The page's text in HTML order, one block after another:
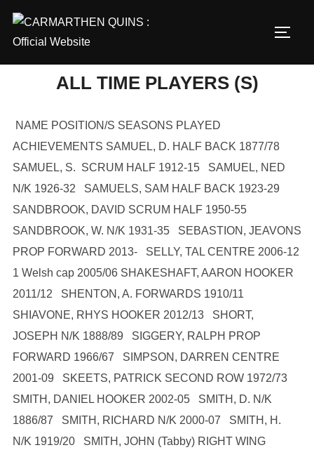
content
ALL TIME PLAYERS (S)
NAME POSITION/S SEASONS PLAYED
ACHIEVEMENTS SAMUEL, D. HALF BACK 1877/78
SAMUEL, S. SCRUM HALF 1912-15 SAMUEL, NED
N/K 1926-32 SAMUELS, SAM HALF BACK 1923-29
SANDBROOK, DAVID SCRUM HALF 1950-55
SANDBROOK, W. N/K 1931-35 SEBASTION, JEAVONS
PROP FORWARD 2013- SELLY, TAL CENTRE 2006-12
1 Welsh cap 2005/06 SHAKESHAFT, AARON HOOKER
2011/12 SHENTON, A. FORWARDS 1910/11
SHIAVONE, RHYS HOOKER 2012/13 SHORT,
JOSEPH N/K 1888/89 SIGGERY, RALPH PROP
FORWARD 1966/67 SIMPSON, DARREN CENTRE
2001-09 SKEETS, PATRICK SECOND ROW 1972/73
SMITH, DANIEL HOOKER 2002-05 SMITH, D. N/K
1886/87 SMITH, RICHARD N/K 2000-07 SMITH, H.
N/K 1919/20 SMITH, JOHN (Tabby) RIGHT WING